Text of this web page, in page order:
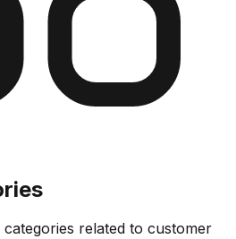
related to customer